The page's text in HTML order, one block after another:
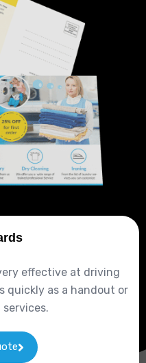
effective at driving
quickly as a handout or